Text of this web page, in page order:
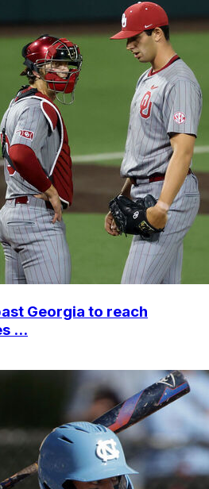
Georgia to reach
...